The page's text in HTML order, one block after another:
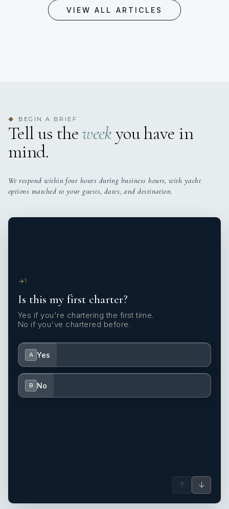
VIEW ALL ARTICLES
◆ BEGIN A BRIEF
Tell us theweekyou have in
mind.
We respond within four hours during business hours, with yacht
options matched to your guests, dates, and destination.
1
Is this my first charter?
Yes if you're chartering the first time.
No if you've chartered before.
A Yes
B No
↑ ↓